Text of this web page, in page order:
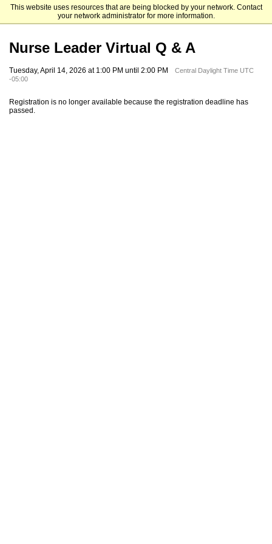
This website uses resources that are being blocked by your network. Contact
your network administrator for more information.
Samford University Graduate Programs
Nurse Leader Virtual Q & A
Tuesday, April 14, 2026 at 1:00 PM until 2:00 PM
Central Daylight Time UTC
-05:00
Registration is no longer available because the registration deadline has
passed.